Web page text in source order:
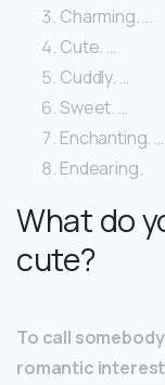
Charming. …
Cute. …
Cuddly. …
Sweet. …
Enchanting. …
Endearing.
What do
cute?
To call
romantic